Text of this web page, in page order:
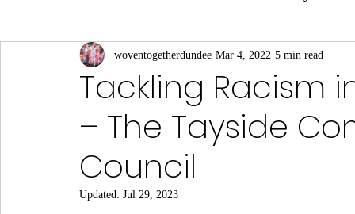
Connections to Slavery Culture and Sport
Local Businesses Middle Eastern Notable
Tackling Racism
– The Tayside
Council
woventogetherdundee Mar 4, 2022 5 min read
Updated: Jul 29, 2023